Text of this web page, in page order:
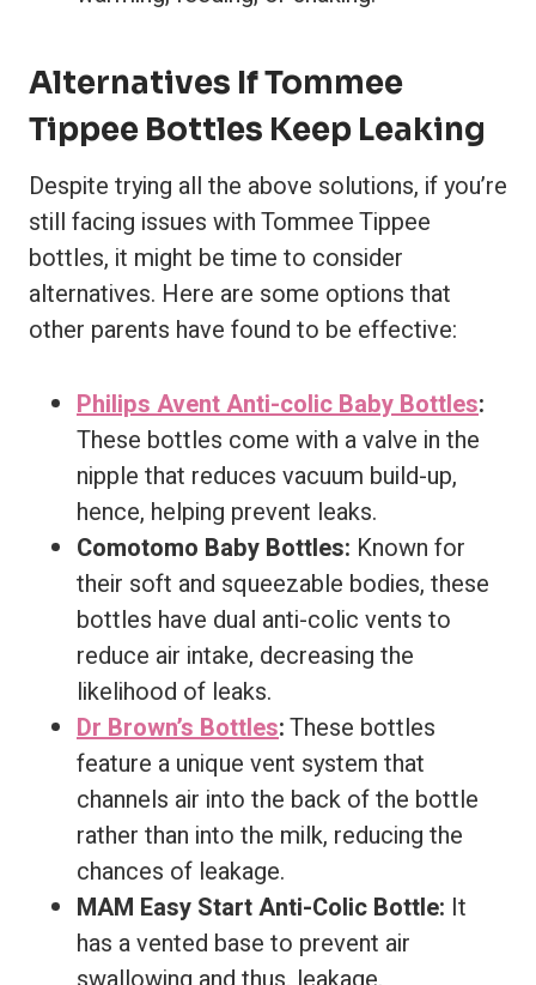
Alternatives If Tommee
Tippee Bottles Keep Leaking
Despite trying all the above solutions, if you’re
still facing issues with Tommee Tippee
bottles, it might be time to consider
alternatives. Here are some options that
other parents have found to be effective:
Philips Avent Anti-colic Baby Bottles:
These bottles come with a valve in the
nipple that reduces vacuum build-up,
hence, helping prevent leaks.
Comotomo Baby Bottles: Known for
their soft and squeezable bodies, these
bottles have dual anti-colic vents to
reduce air intake, decreasing the
likelihood of leaks.
Dr Brown’s Bottles:These bottles
feature a unique vent system that
channels air into the back of the bottle
rather than into the milk, reducing the
chances of leakage.
MAM Easy Start Anti-Colic Bottle: It
has a vented base to prevent air